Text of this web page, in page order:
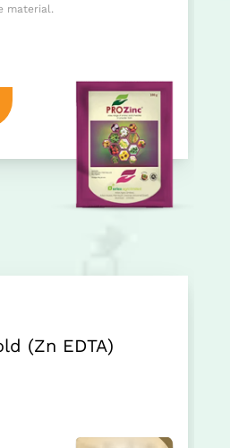
material.
(Zn EDTA)